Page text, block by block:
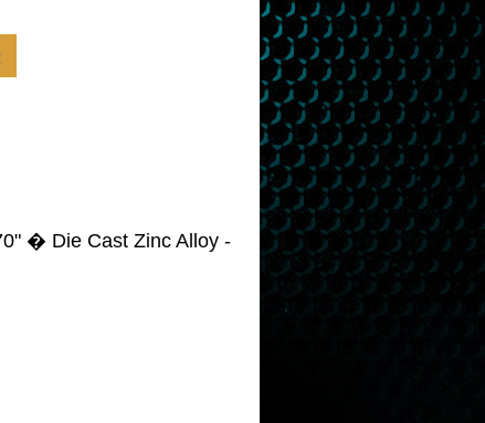
� Die Cast Zinc Alloy -